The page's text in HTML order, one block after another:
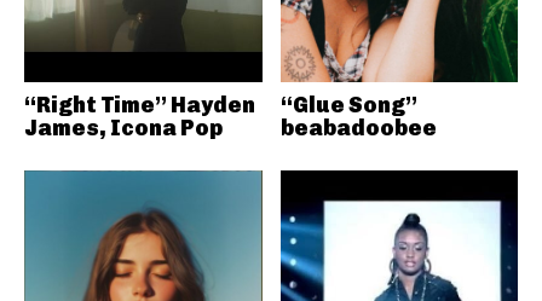
“Right Time” Hayden
James, Icona Pop
“Glue Song”
beabadoobee